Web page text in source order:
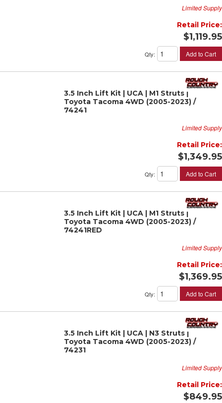
Limited Supply
Retail Price:
$1,119.95
Qty: Add to Cart
3.5 Inch Lift Kit | UCA | M1 Struts |
Toyota Tacoma 4WD (2005-2023) /
74241
Limited Supply
Retail Price:
$1,349.95
Qty: Add to Cart
3.5 Inch Lift Kit | UCA | M1 Struts |
Toyota Tacoma 4WD (2005-2023) /
74241RED
Limited Supply
Retail Price:
$1,369.95
Qty: Add to Cart
3.5 Inch Lift Kit | UCA | N3 Struts |
Toyota Tacoma 4WD (2005-2023) /
74231
Limited Supply
Retail Price:
$849.95